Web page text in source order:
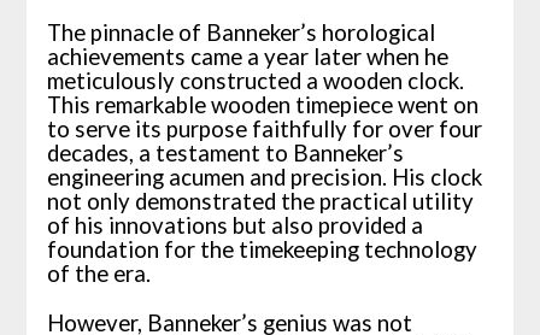
The pinnacle of Banneker’s horological
achievements came a year later when he
meticulously constructed a wooden clock.
This remarkable wooden timepiece went on
to serve its purpose faithfully for over four
decades, a testament to Banneker’s
engineering acumen and precision. His clock
not only demonstrated the practical utility
of his innovations but also provided a
foundation for the timekeeping technology
of the era.
However, Banneker’s genius was not